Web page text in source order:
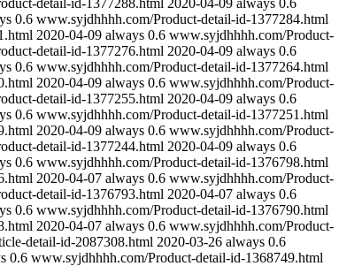
detail-id-1377288.html 2020-04-09 always 0.6
0.6 www.syjdhhhh.com/Product-detail-id-1377284.html
2020-04-09 always 0.6 www.syjdhhhh.com/Product-
detail-id-1377276.html 2020-04-09 always 0.6
0.6 www.syjdhhhh.com/Product-detail-id-1377264.html
2020-04-09 always 0.6 www.syjdhhhh.com/Product-
detail-id-1377255.html 2020-04-09 always 0.6
0.6 www.syjdhhhh.com/Product-detail-id-1377251.html
2020-04-09 always 0.6 www.syjdhhhh.com/Product-
detail-id-1377244.html 2020-04-09 always 0.6
0.6 www.syjdhhhh.com/Product-detail-id-1376798.html
2020-04-07 always 0.6 www.syjdhhhh.com/Product-
detail-id-1376793.html 2020-04-07 always 0.6
0.6 www.syjdhhhh.com/Product-detail-id-1376790.html
2020-04-07 always 0.6 www.syjdhhhh.com/Product-
detail-id-2087308.html 2020-03-26 always 0.6
0.6 www.syjdhhhh.com/Product-detail-id-1368749.html